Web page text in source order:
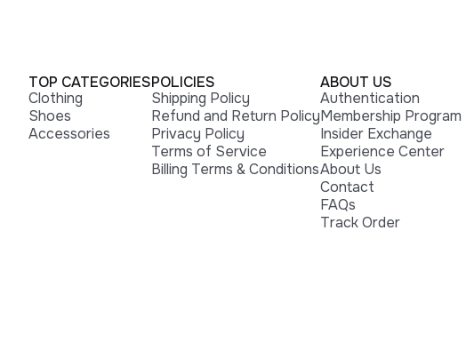
TOP CATEGORIES
Clothing
Shoes
Accessories
POLICIES
Shipping Policy
Refund and Return Policy
Privacy Policy
Terms of Service
Billing Terms & Conditions
ABOUT US
Authentication
Membership Program
Insider Exchange
Experience Center
About Us
Contact
FAQs
Track Order